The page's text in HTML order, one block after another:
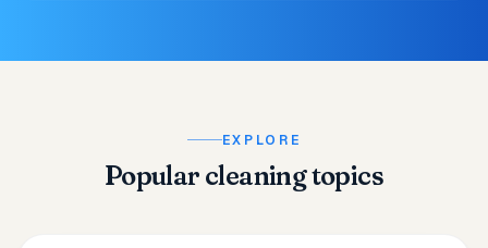
EXPLORE
Popular cleaning topics